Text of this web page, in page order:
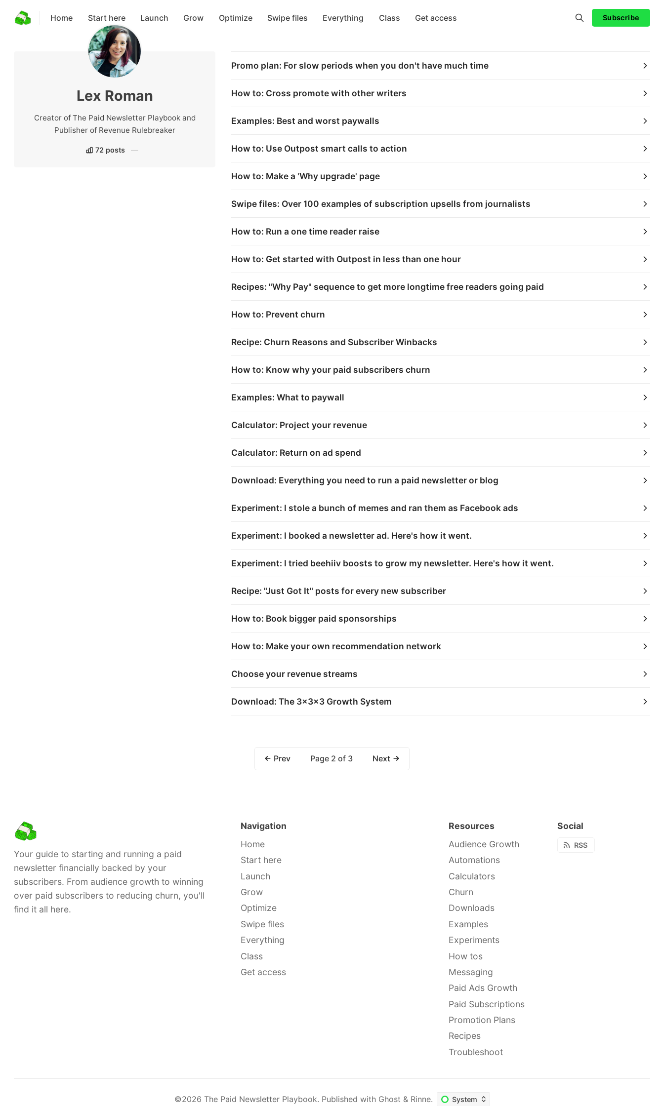
Home Start here Launch Grow Optimize Swipe files Everything Class Get access Subscribe
Lex Roman
Creator of The Paid Newsletter Playbook and
Publisher of Revenue Rulebreaker
72 posts
Promo plan: For slow periods when you don't have much time
How to: Cross promote with other writers
Examples: Best and worst paywalls
How to: Use Outpost smart calls to action
How to: Make a 'Why upgrade' page
Swipe files: Over 100 examples of subscription upsells from journalists
How to: Run a one time reader raise
How to: Get started with Outpost in less than one hour
Recipes: "Why Pay" sequence to get more longtime free readers going paid
How to: Prevent churn
Recipe: Churn Reasons and Subscriber Winbacks
How to: Know why your paid subscribers churn
Examples: What to paywall
Calculator: Project your revenue
Calculator: Return on ad spend
Download: Everything you need to run a paid newsletter or blog
Experiment: I stole a bunch of memes and ran them as Facebook ads
Experiment: I booked a newsletter ad. Here's how it went.
Experiment: I tried beehiiv boosts to grow my newsletter. Here's how it went.
Recipe: "Just Got It" posts for every new subscriber
How to: Book bigger paid sponsorships
How to: Make your own recommendation network
Choose your revenue streams
Download: The 3x3x3 Growth System
Prev Page 2 of 3 Next
Your guide to starting and running a paid
newsletter financially backed by your
subscribers. From audience growth to winning
over paid subscribers to reducing churn, you'll
find it all here.
Navigation
Home
Start here
Launch
Grow
Optimize
Swipe files
Everything
Class
Get access
Resources
Audience Growth
Automations
Calculators
Churn
Downloads
Examples
Experiments
How tos
Messaging
Paid Ads Growth
Paid Subscriptions
Promotion Plans
Recipes
Troubleshoot
Social
RSS
©2026 The Paid Newsletter Playbook. Published with Ghost & Rinne.